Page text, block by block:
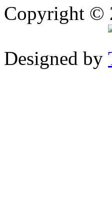
Copyright ©
Designed by